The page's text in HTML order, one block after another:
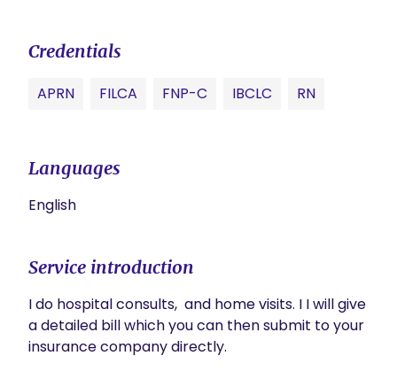
Credentials
APRN FILCA FNP-C IBCLC RN
Languages
English
Service introduction
I do hospital consults,  and home visits. I I will give
a detailed bill which you can then submit to your
insurance company directly.